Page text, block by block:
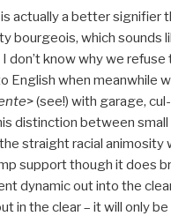
actually a better signifier
bourgeois, which sounds
don’t know why we refuse
English when meanwhile
> (see!) with garage,
distinction between
straight racial animosity
support though it does
dynamic out into the
in the clear – it will only